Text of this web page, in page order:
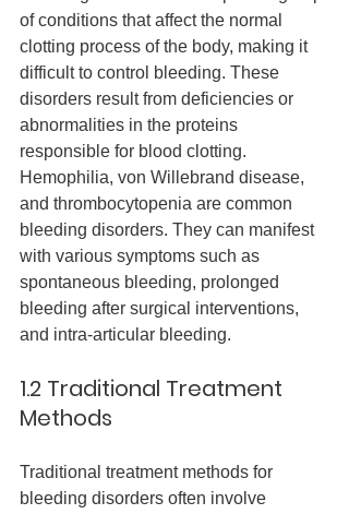
of conditions that affect the normal
clotting process of the body, making it
difficult to control bleeding. These
disorders result from deficiencies or
abnormalities in the proteins
responsible for blood clotting.
Hemophilia, von Willebrand disease,
and thrombocytopenia are common
bleeding disorders. They can manifest
with various symptoms such as
spontaneous bleeding, prolonged
bleeding after surgical interventions,
and intra-articular bleeding.
1.2 Traditional Treatment
Methods
Traditional treatment methods for
bleeding disorders often involve